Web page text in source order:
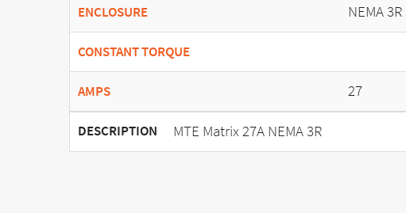
ENCLOSURE NEMA 3R
CONSTANT TORQUE
AMPS 27
DESCRIPTION MTE Matrix 27A NEMA 3R